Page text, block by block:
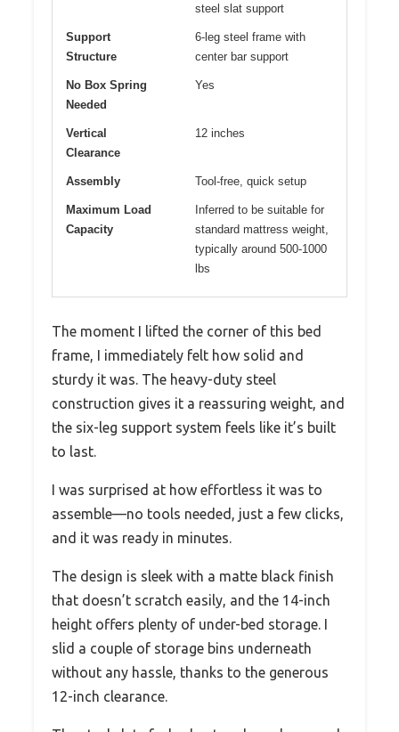
steel slat support
Support
Structure
6-leg steel frame with
center bar support
No Box Spring
Needed
Yes
Vertical
Clearance
12 inches
Assembly Tool-free, quick setup
Maximum Load
Capacity
Inferred to be suitable for
standard mattress weight,
typically around 500-1000
lbs
The moment I lifted the corner of this bed
frame, I immediately felt how solid and
sturdy it was. The heavy-duty steel
construction gives it a reassuring weight, and
the six-leg support system feels like it’s built
to last.
I was surprised at how effortless it was to
assemble—no tools needed, just a few clicks,
and it was ready in minutes.
The design is sleek with a matte black finish
that doesn’t scratch easily, and the 14-inch
height offers plenty of under-bed storage. I
slid a couple of storage bins underneath
without any hassle, thanks to the generous
12-inch clearance.